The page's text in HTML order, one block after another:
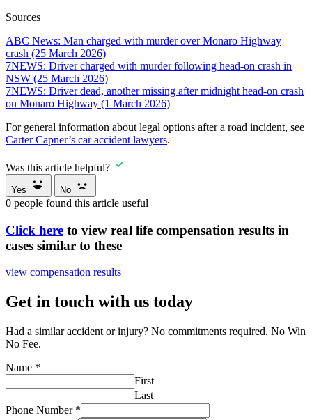
Sources
ABC News: Man charged with murder over Monaro Highway
crash (25 March 2026)
7NEWS: Driver charged with murder following head-on crash in
NSW (25 March 2026)
7NEWS: Driver dead, another missing after midnight head-on crash
on Monaro Highway (1 March 2026)
For general information about legal options after a road incident, see
Carter Capner’s car accident lawyers.
Was this article helpful?
Yes No
0 people found this article useful
Click here to view real life compensation results in
cases similar to these
view compensation results
Get in touch with us today
Had a similar accident or injury? No commitments required. No Win
No Fee.
Name *
First
Last
Phone Number *